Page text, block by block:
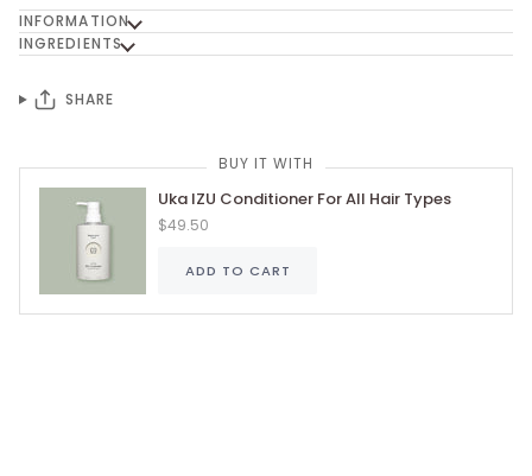
INFORMATION
INGREDIENTS
SHARE
BUY IT WITH
Uka IZU Conditioner For All Hair Types
$49.50
ADD TO CART